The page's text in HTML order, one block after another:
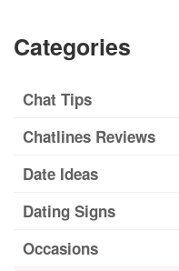
Categories
Chat Tips
Chatlines Reviews
Date Ideas
Dating Signs
Occasions